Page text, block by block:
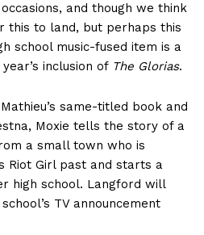
and though we think
this to land, but perhaps this
school music-fused item is a
inclusion of The Glorias.
same-titled book and
Moxie tells the story of a
a small town who is
Riot Girl past and starts a
high school. Langford will
TV announcement